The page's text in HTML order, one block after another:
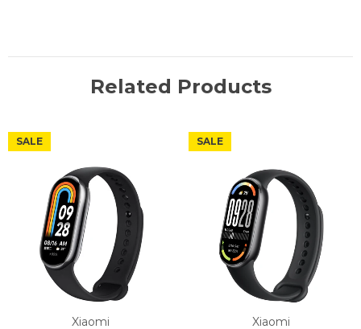
Related Products
Xiaomi
SALE
Xiaomi
SALE